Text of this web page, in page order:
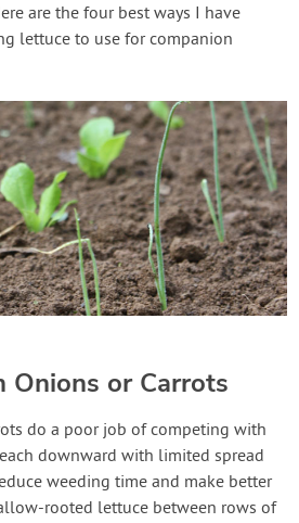
are the four best ways I have
lettuce to use for companion
Onions or Carrots
do a poor job of competing with
downward with limited spread
weeding time and make better
rooted lettuce between rows of